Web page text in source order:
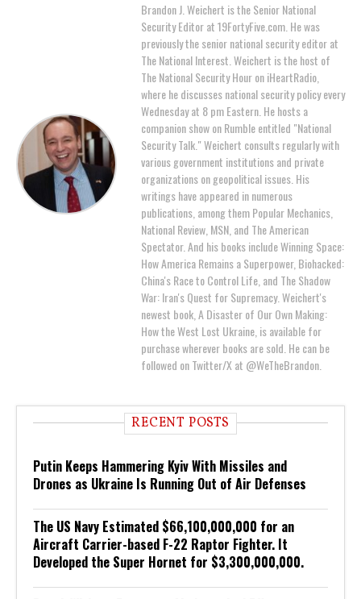
Brandon J. Weichert is the Senior National
Security Editor at 19FortyFive.com. He was
previously the senior national security editor at
The National Interest. Weichert is the host of
The National Security Hour on iHeartRadio,
where he discusses national security policy every
Wednesday at 8 pm Eastern. He hosts a
companion show on Rumble entitled "National
Security Talk." Weichert consults regularly with
various government institutions and private
organizations on geopolitical issues. His
writings have appeared in numerous
publications, among them Popular Mechanics,
National Review, MSN, and The American
Spectator. And his books include Winning Space:
How America Remains a Superpower, Biohacked:
China's Race to Control Life, and The Shadow
War: Iran's Quest for Supremacy. Weichert's
newest book, A Disaster of Our Own Making:
How the West Lost Ukraine, is available for
purchase wherever books are sold. He can be
followed on Twitter/X at @WeTheBrandon.
RECENT POSTS
Putin Keeps Hammering Kyiv With Missiles and
Drones as Ukraine Is Running Out of Air Defenses
The US Navy Estimated $66,100,000,000 for an
Aircraft Carrier-based F-22 Raptor Fighter. It
Developed the Super Hornet for $3,300,000,000.